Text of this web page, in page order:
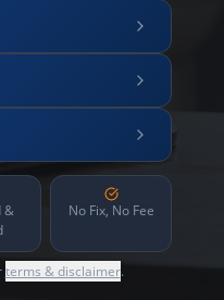
&
No Fix, No Fee
terms & disclaimer.